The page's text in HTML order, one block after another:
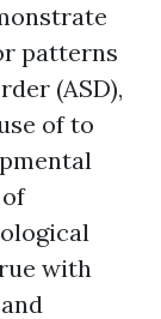
patterns
(ASD),
of to
with